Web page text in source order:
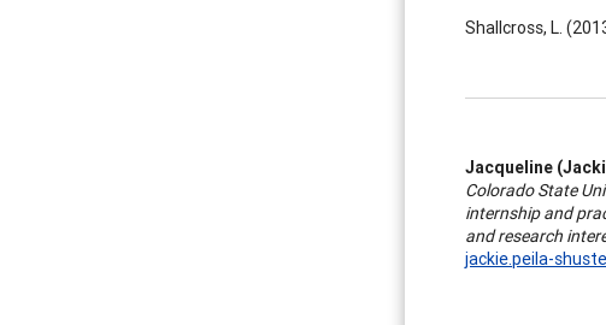
Shallcross, L.
Jacqueline
Colorado State
internship and
and research
jackie.peila-